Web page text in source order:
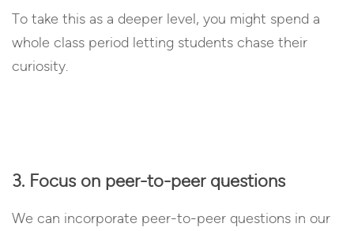
To take this as a deeper level, you might spend a
whole class period letting students chase their
curiosity.
3. Focus on peer-to-peer questions
We can incorporate peer-to-peer questions in our